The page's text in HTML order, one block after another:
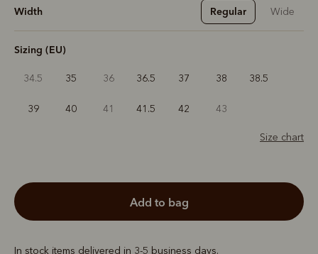
Width Regular Wide
Sizing (EU)
34.5 35 36 36.5 37 38 38.5
39 40 41 41.5 42 43
Size chart
add to bag
In stock items delivered in 3-5 business days.